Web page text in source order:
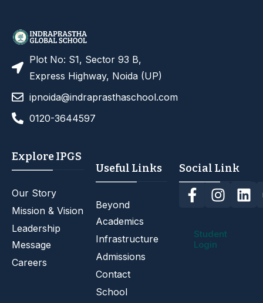
Plot No: S1, Sector 93 B,
Express Highway, Noida (UP)
ipnoida@indraprasthaschool.com
0120-3644597
Explore IPGS
Our Story
Mission & Vision
Leadership
Message
Careers
Useful Links
Beyond
Academics
Infrastructure
Admissions
Contact
School
Social Link
Student
Login